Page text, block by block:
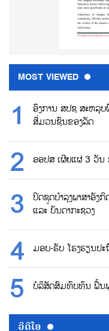
MOST VIEWED
ອົງການ ສປຊ ສະຫລຸ
ສື່ມວນຊົນຂອງລັດ
ອອປສ ເຜີຍແຜ່ 3 ວັນ
ປິດຊຸດບຳລຸງພາສາອັ
ແລະ ບັນດາກະຊວງ
ມອບ-ຮັບ ໂຮງຮຽນປະ
ບໍລິສັດສົມທົບທຶນ ຟື້ນ
ວີດີໂອ